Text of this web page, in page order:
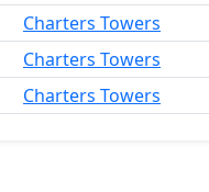
Charters Towers
Charters Towers
Charters Towers